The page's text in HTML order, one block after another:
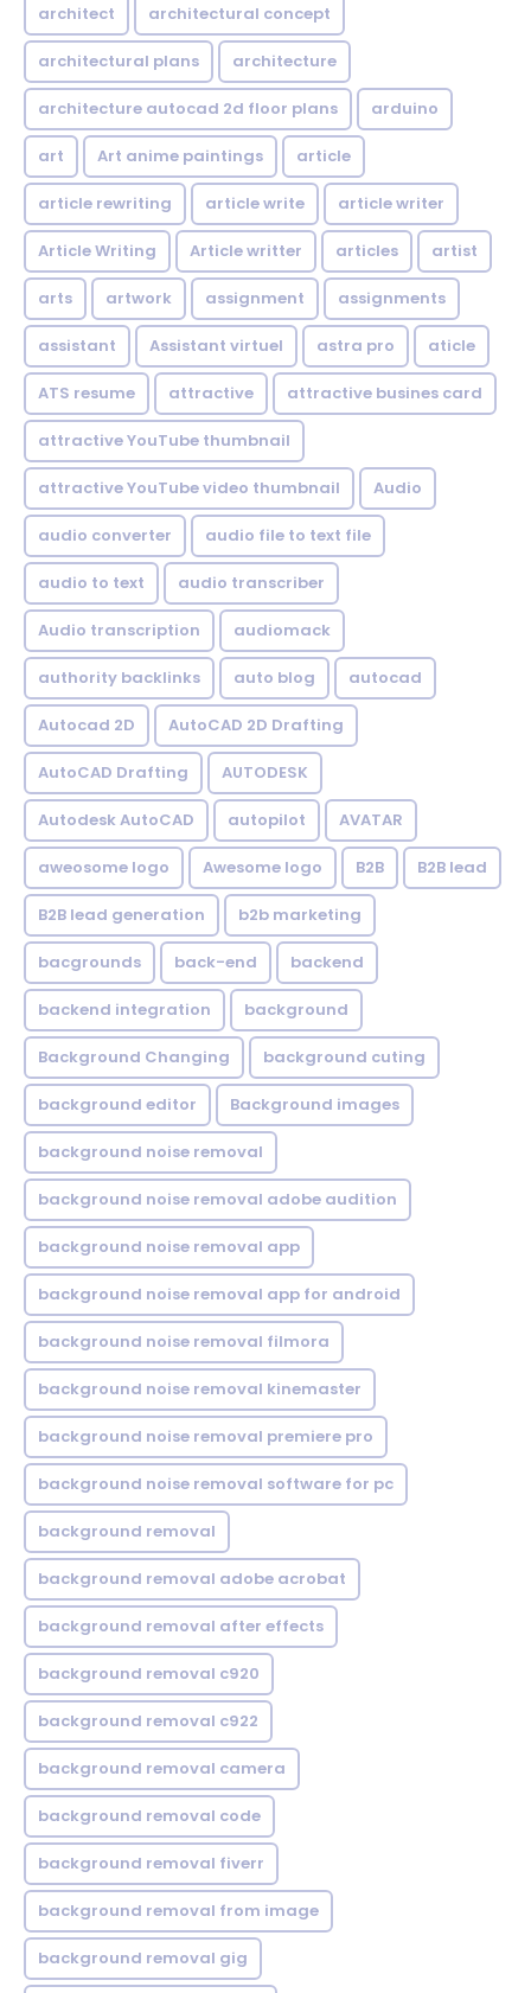
architect architectural concept
architectural plans architecture
architecture autocad 2d floor plans arduino
art Art anime paintings article
article rewriting article write article writer
Article Writing Article writter articles artist
arts artwork assignment assignments
assistant Assistant virtuel astra pro aticle
ATS resume attractive attractive busines card
attractive YouTube thumbnail
attractive YouTube video thumbnail Audio
audio converter audio file to text file
audio to text audio transcriber
Audio transcription audiomack
authority backlinks auto blog autocad
Autocad 2D AutoCAD 2D Drafting
AutoCAD Drafting AUTODESK
Autodesk AutoCAD autopilot AVATAR
aweosome logo Awesome logo B2B B2B lead
B2B lead generation b2b marketing
bacgrounds back-end backend
backend integration background
Background Changing background cuting
background editor Background images
background noise removal
background noise removal adobe audition
background noise removal app
background noise removal app for android
background noise removal filmora
background noise removal kinemaster
background noise removal premiere pro
background noise removal software for pc
background removal
background removal adobe acrobat
background removal after effects
background removal c920
background removal c922
background removal camera
background removal code
background removal fiverr
background removal from image
background removal gig